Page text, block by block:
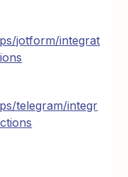
jotform/integrat
telegram/integr